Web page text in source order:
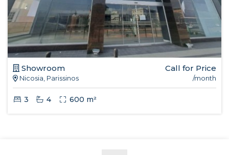
Showroom
Nicosia, Parissinos
Call for Price
/month
3 4 600 m²